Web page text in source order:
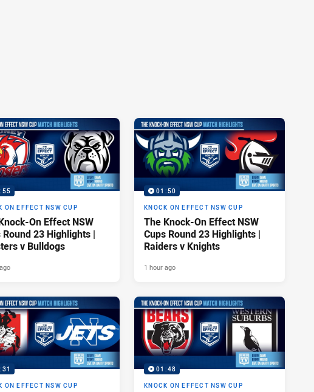
ON EFFECT NSW CUP
On Effect NSW
Round 23 Highlights |
v Bulldogs
01:50
KNOCK ON EFFECT NSW CUP
The Knock-On Effect NSW
Cups Round 23 Highlights |
Raiders v Knights
1 hour ago
ON EFFECT NSW CUP
01:48
KNOCK ON EFFECT NSW CUP